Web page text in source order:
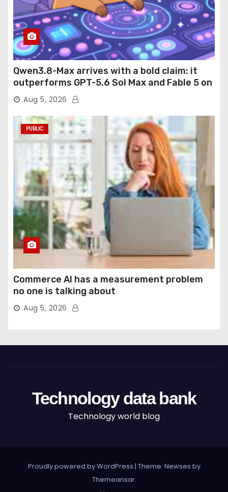
Qwen3.8-Max arrives with a bold claim: it
outperforms GPT-5.6 Sol Max and Fable 5 on
agentic computer use
Aug 5, 2026
PUBLIC
Commerce AI has a measurement problem
no one is talking about
Aug 5, 2026
Technology data bank
Technology world blog
Proudly powered by WordPress | Theme: Newses by
Themeansar.